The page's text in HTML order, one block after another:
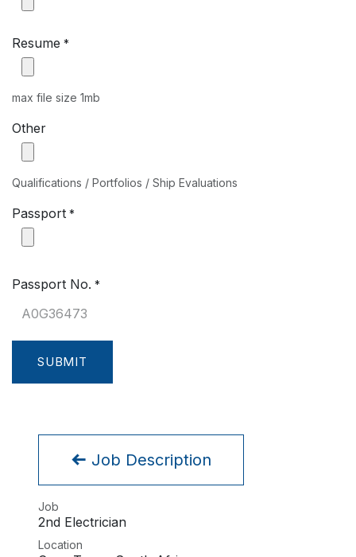
Resume *
max file size 1mb
Other
Qualifications / Portfolios / Ship Evaluations
Passport *
Passport No. *
SUBMIT
Job Description
Job
2nd Electrician
Location